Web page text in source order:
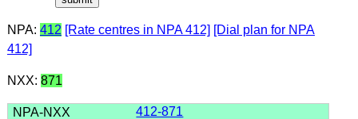
NPA: 412 [Rate centres in NPA 412] [Dial plan for NPA
412]
NXX: 871
412-871